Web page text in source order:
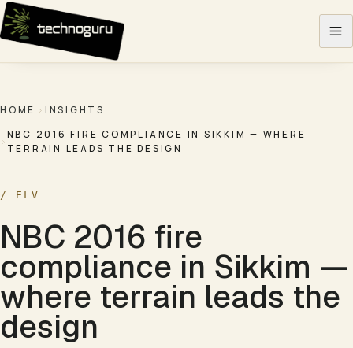
Skip to content
HOME INSIGHTS
NBC 2016 FIRE COMPLIANCE IN SIKKIM — WHERE
TERRAIN LEADS THE DESIGN
/ ELV
NBC 2016 fire
compliance in Sikkim —
where terrain leads the
design